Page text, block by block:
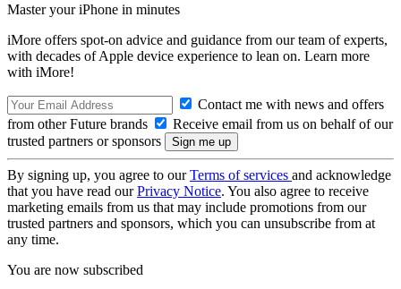
Master your iPhone in minutes
iMore offers spot-on advice and guidance from our team of experts,
with decades of Apple device experience to lean on. Learn more
with iMore!
Contact me with news and offers
from other Future brands
Receive email from us on behalf of our
trusted partners or sponsors
By signing up, you agree to ourTerms of services and acknowledge
that you have read ourPrivacy Notice. You also agree to receive
marketing emails from us that may include promotions from our
trusted partners and sponsors, which you can unsubscribe from at
any time.
You are now subscribed